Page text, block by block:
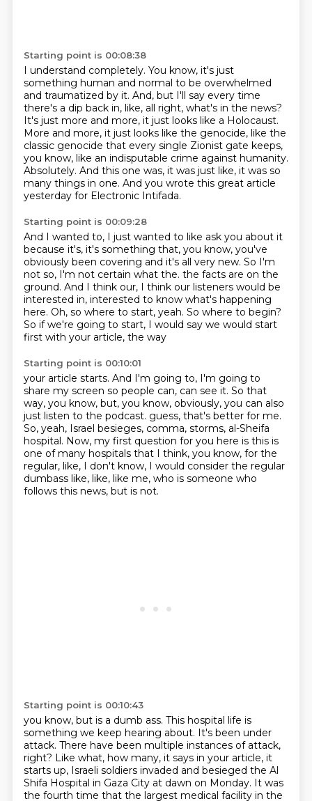
Starting point is 00:08:38
I understand completely. You know, it's just
something human and normal to be overwhelmed
and traumatized by it. And, but I'll say every time
there's a dip back in, like, all right, what's in the news?
It's just more and more, it just looks like a Holocaust.
More and more, it just looks like the genocide, like the
classic genocide that every single Zionist gate keeps,
you know, like an indisputable crime against humanity.
Absolutely. And this one was, it was just like, it was so
many things in one. And you wrote this great article
yesterday for Electronic Intifada.
Starting point is 00:09:28
And I wanted to, I just wanted to like ask you about it
because it's, it's something that, you know, you've
obviously been covering and it's all very new. So I'm
not so, I'm not certain what the. the facts are on the
ground. And I think our, I think our listeners would be
interested in, interested to know what's happening
here. Oh, so where to start, yeah. So where to begin?
So if we're going to start, I would say we would start
first with your article, the way
Starting point is 00:10:01
your article starts. And I'm going to, I'm going to
share my screen so people can, can see it. So that
way, you know, but, you know, obviously, you can also
just listen to the podcast. guess, that's better for me.
So, yeah, Israel besieges, comma, storms, al-Sheifa
hospital. Now, my first question for you here is this is
one of many hospitals that I think, you know, for the
regular, like, I don't know, I would consider the regular
dumbass like, like, like me, who is someone who
follows this news, but is not.
Starting point is 00:10:43
you know, but is a dumb ass. This hospital life is
something we keep hearing about. It's been under
attack. There have been multiple instances of attack,
right? Like what, how many, it says in your article, it
starts up, Israeli soldiers invaded and besieged the Al
Shifa Hospital in Gaza City at dawn on Monday. It was
the fourth time that the largest medical facility in the